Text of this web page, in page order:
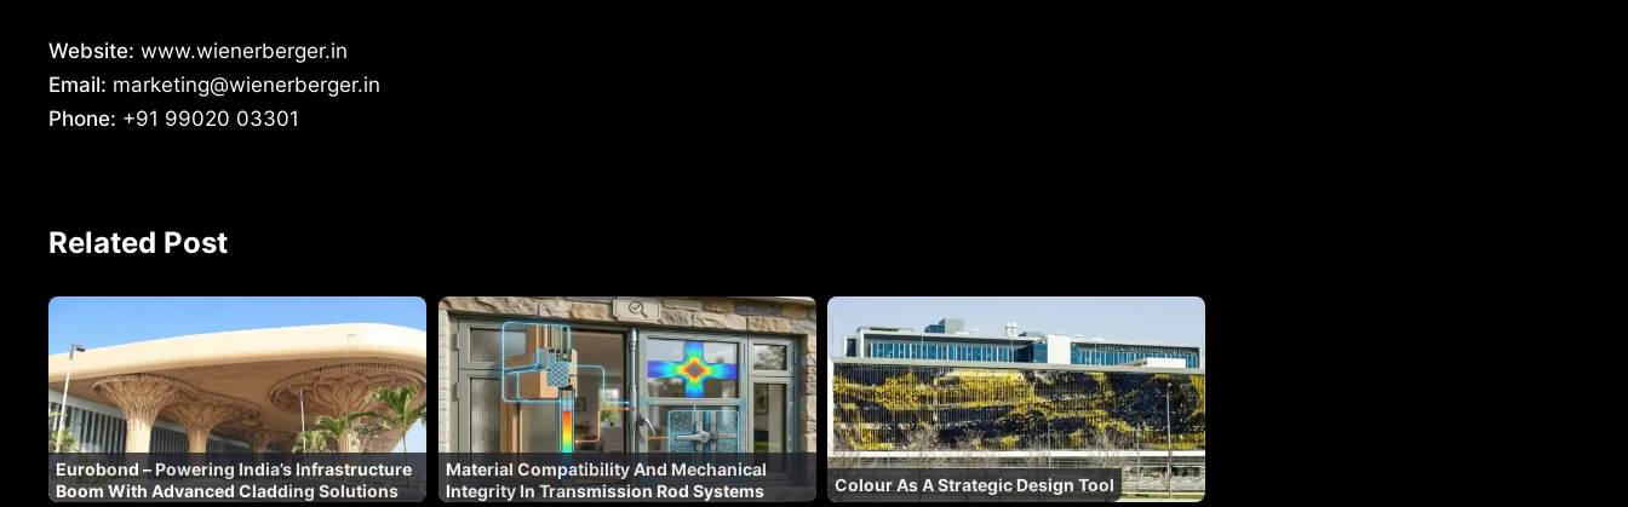
Website: www.wienerberger.in
Email: marketing@wienerberger.in
Phone: +91 99020 03301
Related Post
Eurobond – Powering India’s Infrastructure
Boom With Advanced Cladding Solutions
Material Compatibility And Mechanical
Integrity In Transmission Rod Systems
Colour As A Strategic Design Tool